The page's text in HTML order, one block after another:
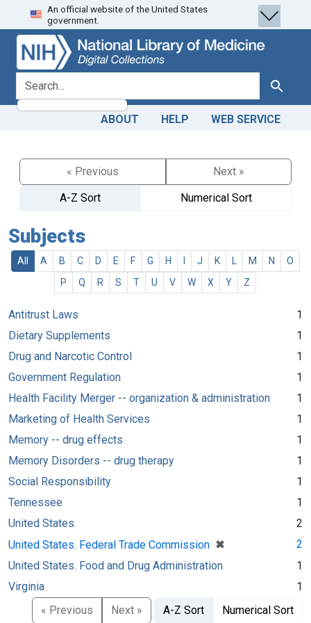
Skip
to
search
Skip to
main
content
An official website of the United States
government.
search for Search
ABOUT HELP WEB SERVICE
« Previous
Next »
A-Z Sort
Numerical Sort
Subjects
All A B C D E F G H J K M N
O
P
Q R S T U V W X Y Z
Antitrust Laws
1
Dietary Supplements
1
Drug and Narcotic Control
1
Government Regulation
1
Health Facility Merger -- organization & administration
1
Marketing of Health Services
1
Memory -- drug effects
1
Memory Disorders -- drug therapy
1
Social Responsibility
1
Tennessee
1
United States
2
United States. Federal Trade Commission ✖
[remove]
2
United States. Food and Drug Administration
1
Virginia
1
« Previous
Next » A-Z Sort Numerical Sort